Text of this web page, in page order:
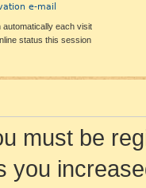
e-mail
automatically each visit
status this session
must be
you